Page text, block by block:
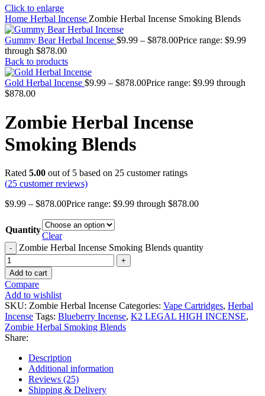
Click to enlarge
Home Herbal Incense Zombie Herbal Incense Smoking Blends
Gummy Bear Herbal Incense $9.99 – $878.00Price range: $9.99
through $878.00
Back to products
Gold Herbal Incense $9.99 – $878.00Price range: $9.99 through
$878.00
Zombie Herbal Incense
Smoking Blends
Rated 5.00 out of 5 based on 25 customer ratings
(25 customer reviews)
$9.99 – $878.00Price range: $9.99 through $878.00
Quantity
Clear
Zombie Herbal Incense Smoking Blends quantity
Add to cart
Compare
Add to wishlist
SKU: Zombie Herbal Incense Categories: Vape Cartridges, Herbal
Incense Tags: Blueberry Incense, K2 LEGAL HIGH INCENSE,
Zombie Herbal Smoking Blends
Share:
Description
Additional information
Reviews (25)
Shipping & Delivery